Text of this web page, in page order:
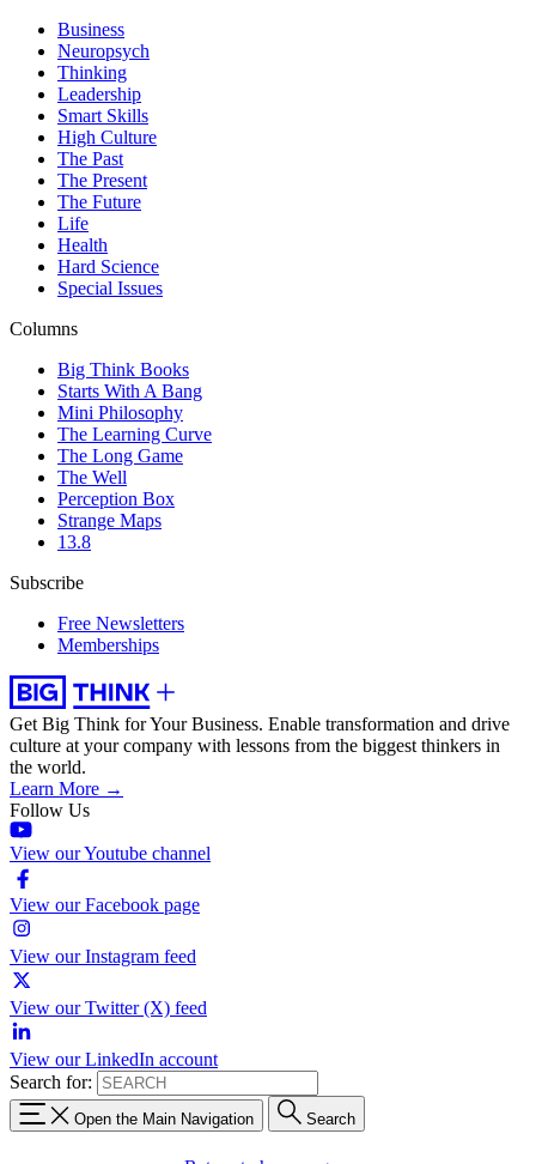
Business
Neuropsych
Thinking
Leadership
Smart Skills
High Culture
The Past
The Present
The Future
Life
Health
Hard Science
Special Issues
Columns
Big Think Books
Starts With A Bang
Mini Philosophy
The Learning Curve
The Long Game
The Well
Perception Box
Strange Maps
13.8
Subscribe
Free Newsletters
Memberships
Get Big Think for Your Business. Enable transformation and drive
culture at your company with lessons from the biggest thinkers in
the world.
Learn More →
Follow Us
View our Youtube channel
View our Facebook page
View our Instagram feed
View our Twitter (X) feed
View our LinkedIn account
Search for:
Open the Main Navigation Search